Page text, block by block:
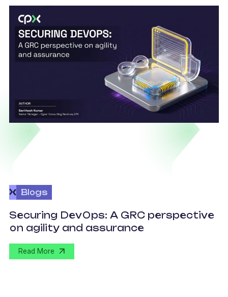
Blogs
Securing DevOps: A GRC perspective
on agility and assurance
Read More